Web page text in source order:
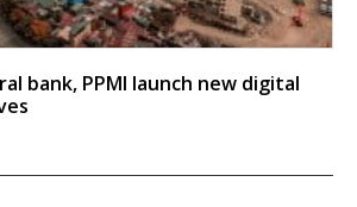
bank, PPMI launch new digital